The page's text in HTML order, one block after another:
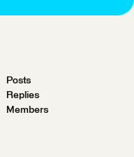
Posts
Replies
Members